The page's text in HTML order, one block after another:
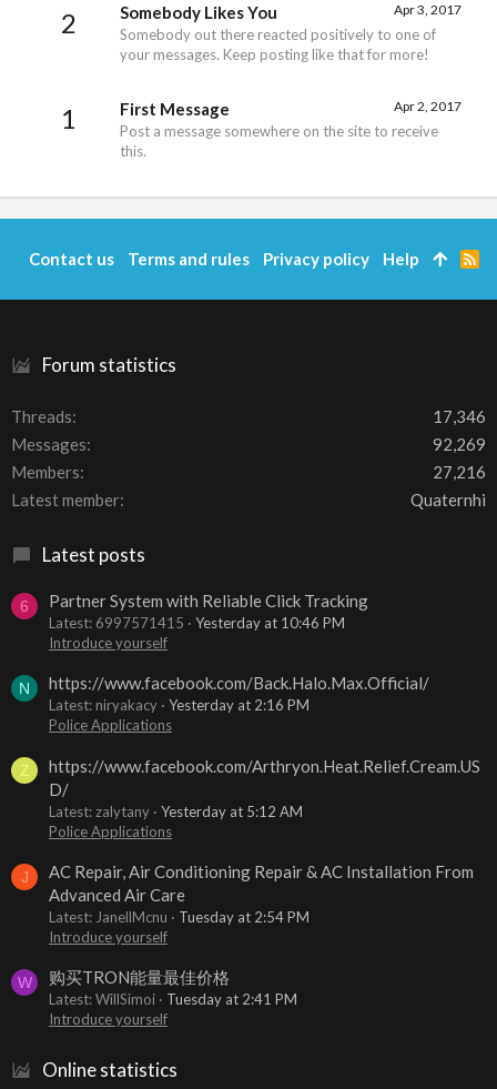
2 Apr 3, 2017
Somebody Likes You
Somebody out there reacted positively to one of
your messages. Keep posting like that for more!
1 Apr 2, 2017
First Message
Post a message somewhere on the site to receive
this.
Forum statistics
Threads
17,346
Messages
92,269
Members
27,216
Latest member
Quaternhi
Latest posts
6 Partner System with Reliable Click Tracking
Latest: 6997571415
Yesterday at 10:46 PM
Introduce yourself
N https://www.facebook.com/Back.Halo.Max.Official/
Latest: niryakacy
Yesterday at 2:16 PM
Police Applications
Z
https://www.facebook.com/Arthryon.Heat.Relief.Cream.US
D/
Latest: zalytany
Yesterday at 5:12 AM
Police Applications
J
AC Repair, Air Conditioning Repair & AC Installation From
Advanced Air Care
Latest: JanellMcnu
Tuesday at 2:54 PM
Introduce yourself
W 购买TRON能量最佳价格
Latest: WillSimoi
Tuesday at 2:41 PM
Introduce yourself
Online statistics
Contact us Terms and rules Privacy policy Help
R